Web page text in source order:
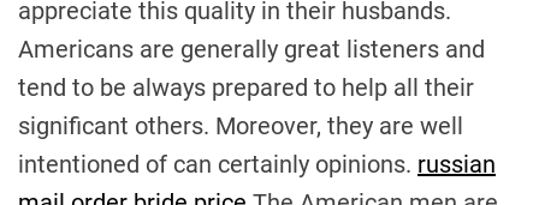
appreciate this quality in their husbands.
Americans are generally great listeners and
tend to be always prepared to help all their
significant others. Moreover, they are well
intentioned of can certainly opinions. russian